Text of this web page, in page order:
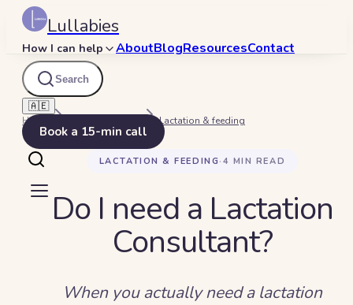
Lullabies
How I can help AboutBlogResourcesContact
Search
🇦🇪
Book a 15-min call
Home Lactation & feeding
LACTATION & FEEDING · 4 MIN READ
Do I need a Lactation
Consultant?
When you actually need a lactation